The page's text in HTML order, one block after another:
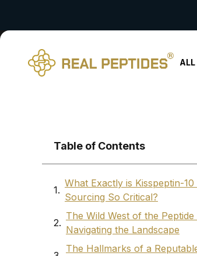
ALL
Table of Contents
What Exactly is Kisspeptin-
Sourcing So Critical?
The Wild West of the
Navigating the Landscape
The Hallmarks of a